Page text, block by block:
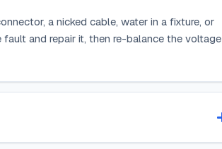
a nicked cable, water in a fixture, or
and repair it, then re-balance the voltage